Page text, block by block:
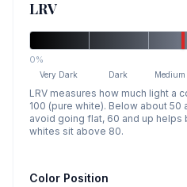
LRV
0%
Very Dark Dark Medium
LRV measures how much light a
100 (pure white). Below about
avoid going flat, 60 and up helps
whites sit above 80.
Color Position